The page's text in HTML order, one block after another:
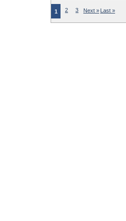
1 2 3 Next » Last »